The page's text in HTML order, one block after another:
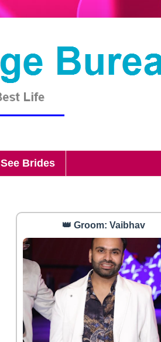
See Brides
👑 Groom: Vaibhav